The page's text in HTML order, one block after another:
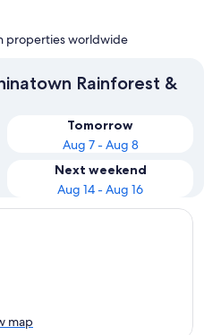
properties worldwide
Rainforest &
Tomorrow
Aug 7 - Aug 8
Next weekend
Aug 14 - Aug 16
map